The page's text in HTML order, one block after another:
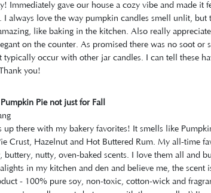
Immediately gave our house a cozy vibe and made it
I always love the way pumpkin candles smell unlit,
like baking in the kitchen. Also really
on the counter. As promised there was no soot
typically occur with other jar candles. I can tell these
you!
Pumpkin Pie not just for Fall
up there with my bakery favorites! It smells like
Crust, Hazelnut and Hot Buttered Rum. My all-time
buttery, nutty, oven-baked scents. I love them all and
in my kitchen and den and believe me, the scent
- 100% pure soy, non-toxic, cotton-wick and